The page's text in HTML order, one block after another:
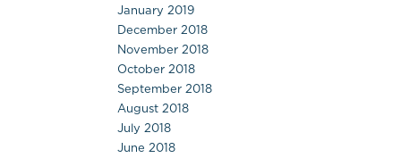
January 2019
December 2018
November 2018
October 2018
September 2018
August 2018
July 2018
June 2018